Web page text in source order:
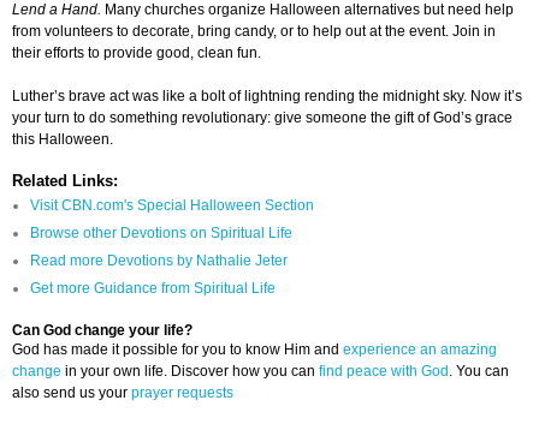
Lend a Hand. Many churches organize Halloween alternatives but need help
from volunteers to decorate, bring candy, or to help out at the event. Join in
their efforts to provide good, clean fun.
Luther’s brave act was like a bolt of lightning rending the midnight sky. Now it’s
your turn to do something revolutionary: give someone the gift of God’s grace
this Halloween.
Related Links:
Visit CBN.com's Special Halloween Section
Browse other Devotions on Spiritual Life
Read more Devotions by Nathalie Jeter
Get more Guidance from Spiritual Life
Can God change your life?
God has made it possible for you to know Him and experience an amazing
change in your own life. Discover how you can find peace with God . You can
also send us your prayer requests